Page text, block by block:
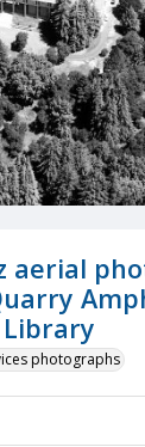
aerial
photographs